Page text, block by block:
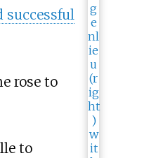
successful
rose to
to